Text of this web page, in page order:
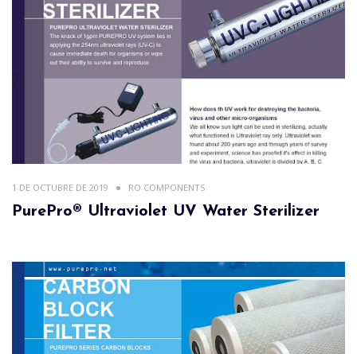
1 DE OCTUBRE DE 2019 RO COMPONENTS
PurePro® Ultraviolet UV Water Sterilizer